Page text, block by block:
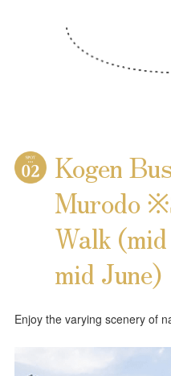
Kogen
Murodo
Walk
mid June)
Enjoy the varying scenery of